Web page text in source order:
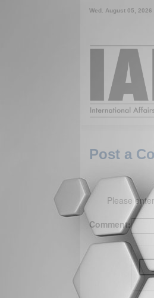
Wed. August 05, 2026
Post a
Please
Comment: